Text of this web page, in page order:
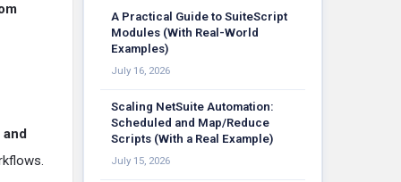
A Practical Guide to SuiteScript
Modules (With Real-World
Examples)
July 16, 2026
Scaling NetSuite Automation:
Scheduled and Map/Reduce
Scripts (With a Real Example)
July 15, 2026